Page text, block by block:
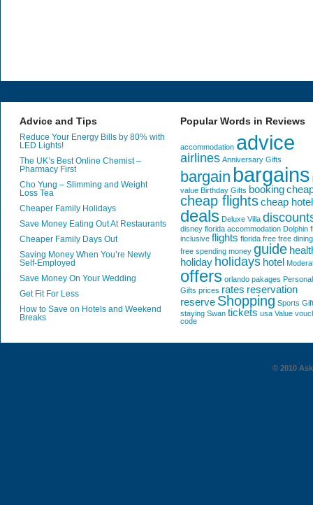
Advice and Tips
Reduce Your Energy Bills by 80% with
LED Lights!
The UK’s Best Online Chemist –
Pharmacy First
Cho Yung – Slimming and Weight
Loss Tea
Cheaper Family Holidays
Save Money Eating Out At Restaurants
Cheaper Family Days Out
Saving Money When You’re Newly
Self-Employed
Save Money On Your Wedding
Get Fit For Less
How to Save on Hotels and Weekend
Breaks
Popular Words in Reviews
accommodation advice
airlines Anniversary Gifts
bargain bargains
value Birthday Gifts booking
cheap flightscheap
deals Deluxe Villa
disney florida accommodation Dolphin
inclusive flights florida free free dining
free spending money guide
holiday holidays hotel
offers orlando pakages
Gifts prices rates reservation
reserve Shopping Sports
staying Swan tickets usa Value
code
© 2010